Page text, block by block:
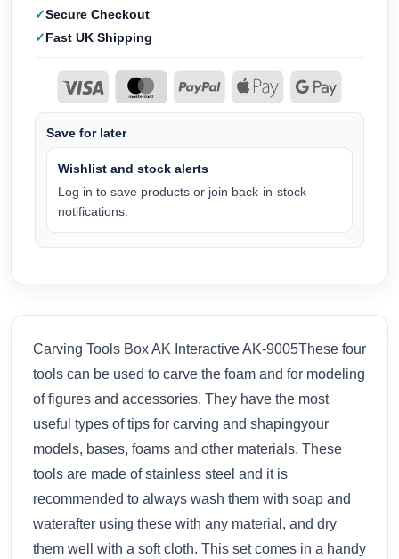
Secure Checkout
Fast UK Shipping
Save for later
Wishlist and stock alerts
Log in to save products or join back-in-stock
notifications.
Carving Tools Box AK Interactive AK-9005These four
tools can be used to carve the foam and for modeling
of figures and accessories. They have the most
useful types of tips for carving and shapingyour
models, bases, foams and other materials. These
tools are made of stainless steel and it is
recommended to always wash them with soap and
waterafter using these with any material, and dry
them well with a soft cloth. This set comes in a handy